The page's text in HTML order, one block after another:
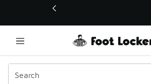
This link will open in a new window